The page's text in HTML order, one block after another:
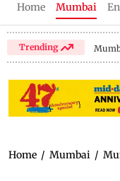
Home Mumbai
Trending
Home / Mumbai /